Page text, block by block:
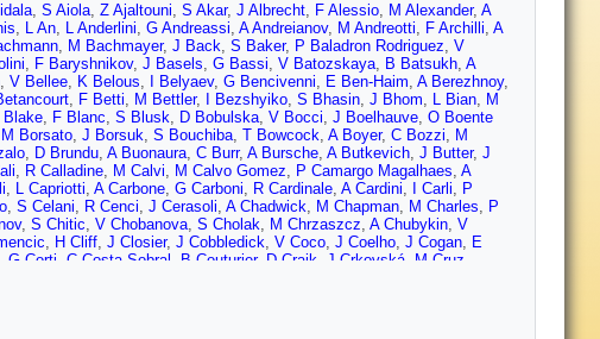
, S Aiola, Z Ajaltouni, S Akar, J Albrecht, F Alessio, M Alexander, A
, L An, L Anderlini, G Andreassi, A Andreianov, M Andreotti, F Archilli, A
, M Bachmayer, J Back, S Baker, P Baladron Rodriguez, V
, F Baryshnikov, J Basels, G Bassi, V Batozskaya, B Batsukh, A
, V Bellee, K Belous, I Belyaev, G Bencivenni, E Ben-Haim, A Berezhnoy,
, F Betti, M Bettler, I Bezshyiko, S Bhasin, J Bhom, L Bian, M
Blake, F Blanc, S Blusk, D Bobulska, V Bocci, J Boelhauve, O Boente
M Borsato, J Borsuk, S Bouchiba, T Bowcock, A Boyer, C Bozzi, M
, D Brundu, A Buonaura, C Burr, A Bursche, A Butkevich, J Butter, J
, R Calladine, M Calvi, M Calvo Gomez, P Camargo Magalhaes, A
, L Capriotti, A Carbone, G Carboni, R Cardinale, A Cardini, I Carli, P
, S Celani, R Cenci, J Cerasoli, A Chadwick, M Chapman, M Charles, P
, S Chitic, V Chobanova, S Cholak, M Chrzaszcz, A Chubykin, V
, H Cliff, J Closier, J Cobbledick, V Coco, J Coelho, J Cogan, E
G Corti C Costa Sobral B Couturier, D Craik J Crkovská M Cruz